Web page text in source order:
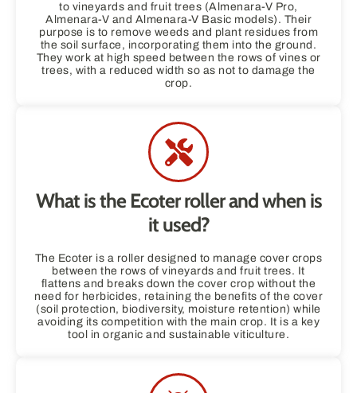
to vineyards and fruit trees (Almenara-V Pro,
Almenara-V and Almenara-V Basic models). Their
purpose is to remove weeds and plant residues from
the soil surface, incorporating them into the ground.
They work at high speed between the rows of vines or
trees, with a reduced width so as not to damage the
crop.
What is the Ecoter roller and when is
it used?
The Ecoter is a roller designed to manage cover crops
between the rows of vineyards and fruit trees. It
flattens and breaks down the cover crop without the
need for herbicides, retaining the benefits of the cover
(soil protection, biodiversity, moisture retention) while
avoiding its competition with the main crop. It is a key
tool in organic and sustainable viticulture.